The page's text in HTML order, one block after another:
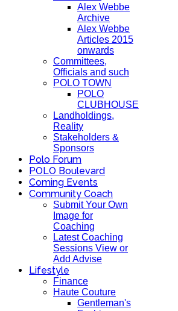
Alex Webbe
Archive
Alex Webbe
Articles 2015
onwards
Committees,
Officials and such
POLO TOWN
POLO
CLUBHOUSE
Landholdings,
Reality
Stakeholders &
Sponsors
Polo Forum
POLO Boulevard
Coming Events
Community Coach
Submit Your Own
Image for
Coaching
Latest Coaching
Sessions View or
Add Advise
Lifestyle
Finance
Haute Couture
Gentleman's